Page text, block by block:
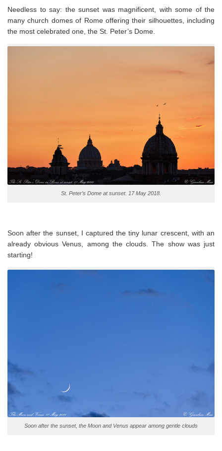
Needless to say: the sunset was magnificent, with some of the
many church domes of Rome offering their silhouettes, including
the most celebrated one, the St. Peter’s Dome.
St. Peter’s Dome at sunset. 17 May 2018.
Soon after the sunset, I captured the tiny lunar crescent, with an
already obvious Venus, among the clouds. The show was just
starting!
Soon after the sunset, the Moon and Venus appear among gentle clouds